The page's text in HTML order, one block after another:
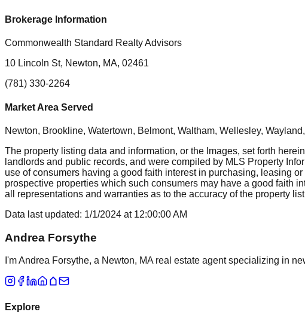
Brokerage Information
Commonwealth Standard Realty Advisors
10 Lincoln St, Newton, MA, 02461
(781) 330-2264
Market Area Served
Newton, Brookline, Watertown, Belmont, Waltham, Wellesley,
The property listing data and information, or the Images, set forth
landlords and public records, and were compiled by MLS Property
use of consumers having a good faith interest in purchasing, leasing
prospective properties which such consumers may have a good faith
all representations and warranties as to the accuracy of the property
Data last updated: 1/1/2024 at 12:00:00 AM
Andrea Forsythe
I'm Andrea Forsythe, a Newton, MA real estate agent specializing in
Explore